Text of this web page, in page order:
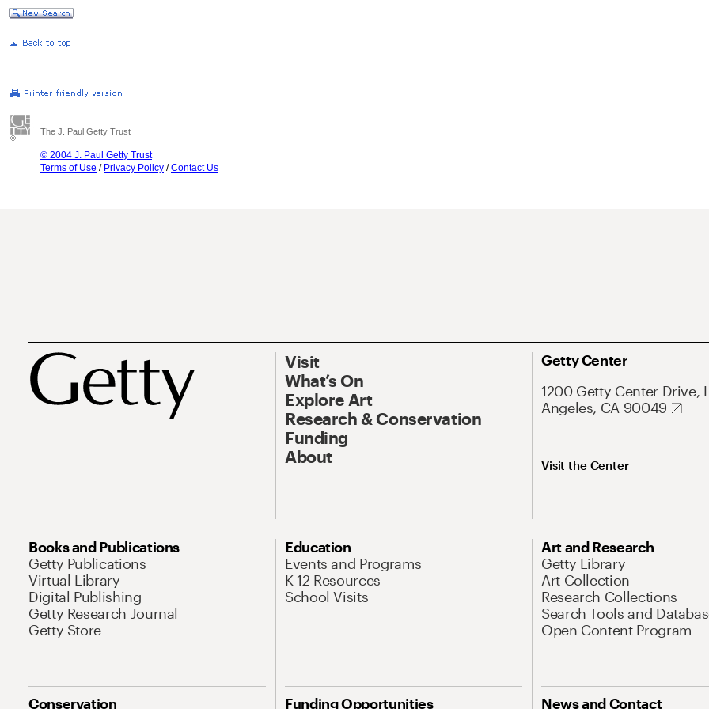
The J. Paul Getty Trust
© 2004 J. Paul Getty Trust
Terms of Use / Privacy Policy /Contact Us
Visit
What’s On
Explore Art
Research & Conservation
Funding
About
Getty Center
1200 Getty Center Drive,
Angeles, CA 90049
Visit the Center
Books and Publications
Getty Publications
Virtual Library
Digital Publishing
Getty Research Journal
Getty Store
Education
Events and Programs
K-12 Resources
School Visits
Art and Research
Getty Library
Art Collection
Research Collections
Search Tools and
Open Content Program
Conservation Funding Opportunities News and Contact